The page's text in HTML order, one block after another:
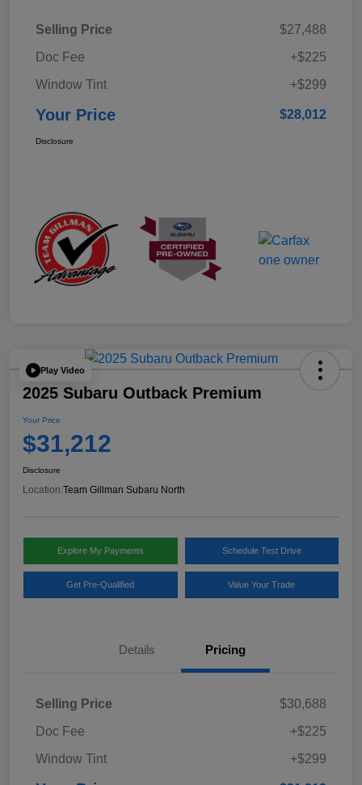
Selling Price
$27,488
Doc Fee
+$225
Window Tint
+$299
Your Price $28,012
Disclosure
Play Video
2025 Subaru Outback Premium
Your Price
$31,212
Disclosure
Location:Team Gillman Subaru North
Explore My Payments Schedule Test Drive
Get Pre-Qualified Value Your Trade
Details Pricing
Selling Price
$30,688
Doc Fee
+$225
Window Tint
+$299